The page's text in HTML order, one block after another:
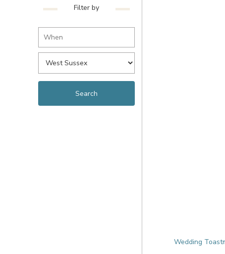
Filter by
Wedding